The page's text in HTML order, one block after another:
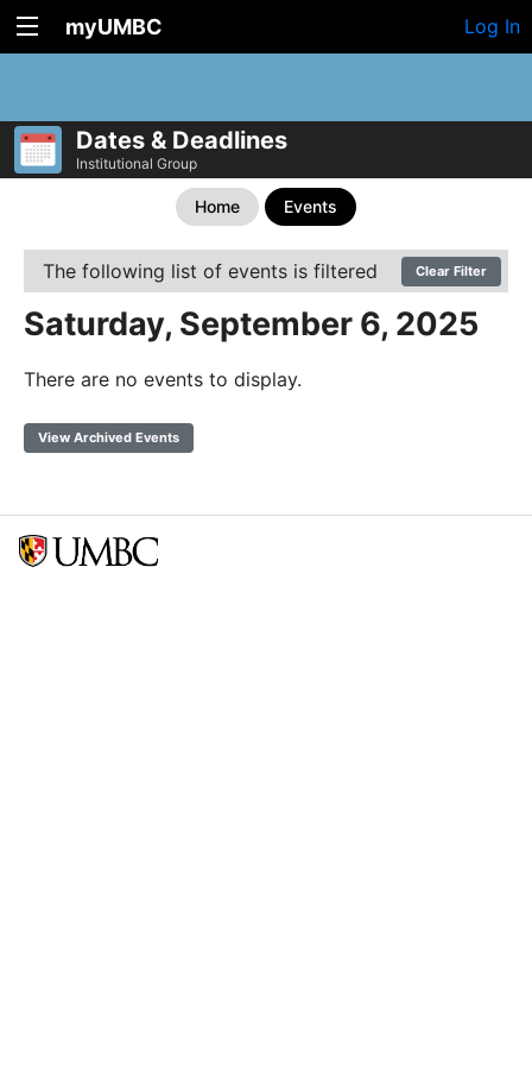
myUMBC Log In
Dates & Deadlines
Institutional Group
Home Events
The following list of events is filtered Clear Filter
Saturday, September 6, 2025
There are no events to display.
View Archived Events